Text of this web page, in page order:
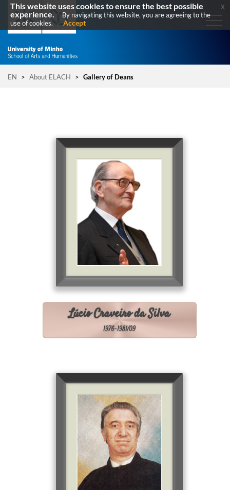
EN > About ELACH > Gallery of Deans
Lúcio Craveiro da Silva
1976-1981/09
This website uses cookies to ensure the best possible
experience.
By navigating this website, you are agreeing to the
use of cookies.
Accept
x